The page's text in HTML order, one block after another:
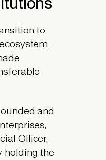
to
and
Officer,
holding the